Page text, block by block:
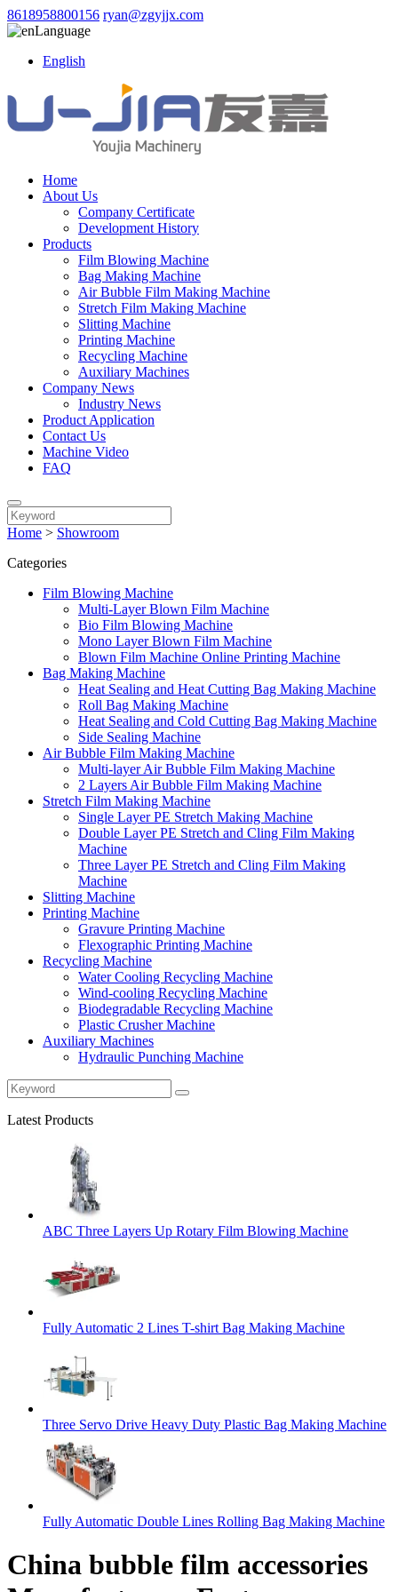
8618958800156 ryan@zgyjjx.com
Language
English
Home
About Us
Company Certificate
Development History
Products
Film Blowing Machine
Bag Making Machine
Air Bubble Film Making Machine
Stretch Film Making Machine
Slitting Machine
Printing Machine
Recycling Machine
Auxiliary Machines
Company News
Industry News
Product Application
Contact Us
Machine Video
FAQ
Home > Showroom
Categories
Film Blowing Machine
Multi-Layer Blown Film Machine
Bio Film Blowing Machine
Mono Layer Blown Film Machine
Blown Film Machine Online Printing Machine
Bag Making Machine
Heat Sealing and Heat Cutting Bag Making Machine
Roll Bag Making Machine
Heat Sealing and Cold Cutting Bag Making Machine
Side Sealing Machine
Air Bubble Film Making Machine
Multi-layer Air Bubble Film Making Machine
2 Layers Air Bubble Film Making Machine
Stretch Film Making Machine
Single Layer PE Stretch Making Machine
Double Layer PE Stretch and Cling Film Making
Machine
Three Layer PE Stretch and Cling Film Making
Machine
Slitting Machine
Printing Machine
Gravure Printing Machine
Flexographic Printing Machine
Recycling Machine
Water Cooling Recycling Machine
Wind-cooling Recycling Machine
Biodegradable Recycling Machine
Plastic Crusher Machine
Auxiliary Machines
Hydraulic Punching Machine
Latest Products
ABC Three Layers Up Rotary Film Blowing Machine
Fully Automatic 2 Lines T-shirt Bag Making Machine
Three Servo Drive Heavy Duty Plastic Bag Making Machine
Fully Automatic Double Lines Rolling Bag Making Machine
China bubble film accessories